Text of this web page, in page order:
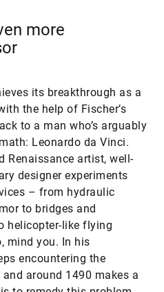
more
its breakthrough as a
the help of Fischer’s
to a man who’s arguably
Leonardo da Vinci.
Renaissance artist, well-
designer experiments
– from hydraulic
to bridges and
helicopter-like flying
mind you. In his
encountering the
around 1490 makes a